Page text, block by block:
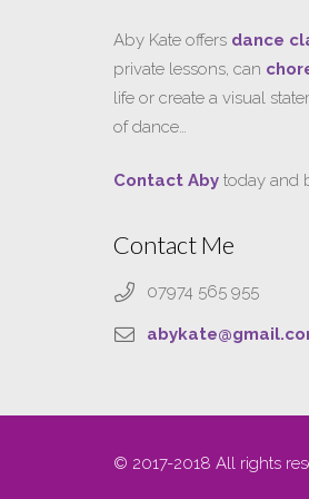
Aby Kate offers dance
private lessons, can
life or create a visual
of dance…
Contact Aby today and
Contact Me
07974 565 955
© 2017-2018 All rights